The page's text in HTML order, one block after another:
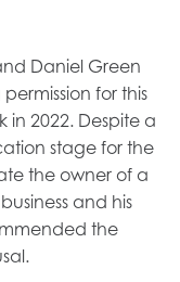
Daniel Green
for this
in 2022. Despite a
stage for the
the owner of a
and his
the